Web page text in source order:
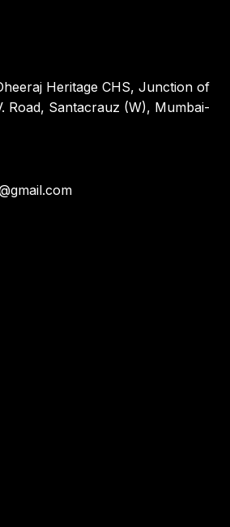
Heritage CHS, Junction of
Road, Santacrauz (W), Mumbai-